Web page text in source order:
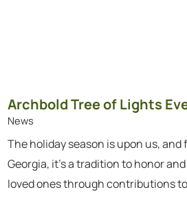
Archbold Tree of Lights
News
The holiday season is upon us, and
Georgia, it’s a tradition to honor
loved ones through contributions